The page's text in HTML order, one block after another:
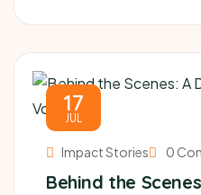
17
JUL
Impact Stories 0
Behind the